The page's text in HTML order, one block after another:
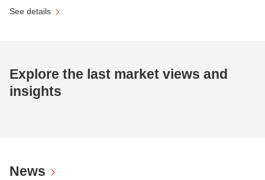
See details
Explore the last market views and
insights
News